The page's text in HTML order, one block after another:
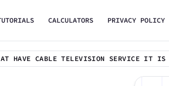
CALCULATORS PRIVACY POLICY
HAVE CABLE TELEVISION SERVICE IT IS